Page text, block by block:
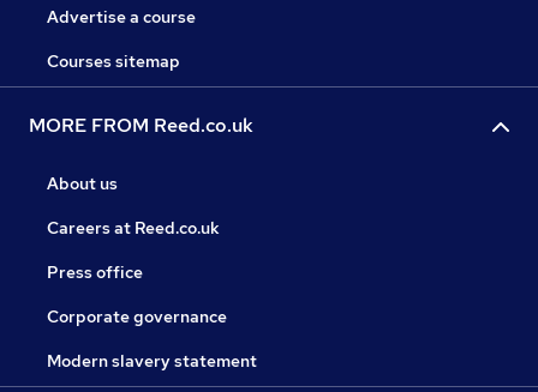
Advertise a course
Courses sitemap
MORE FROM Reed.co.uk
About us
Careers at Reed.co.uk
Press office
Corporate governance
Modern slavery statement